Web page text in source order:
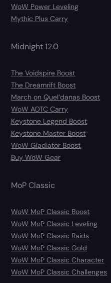
WoW Power Leveling
Mythic Plus Carry
Midnight 12.0
The Voidspire Boost
The Dreamrift Boost
March on Quel’danas Boost
WoW AOTC Carry
Keystone Legend Boost
Keystone Master Boost
WoW Gladiator Boost
Buy WoW Gear
MoP Classic
WoW MoP Classic Boost
WoW MoP Classic Leveling
WoW MoP Classic Raids
WoW MoP Classic Gold
WoW MoP Classic Character
WoW MoP Classic Challenges